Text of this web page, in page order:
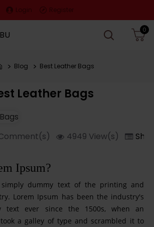
Login Register
0
Blog Best Leather Bags
Leather Bags
4949 View(s)
Ipsum?
dummy text of the printing and
Lorem Ipsum has been the industry's
text ever since the 1500s, when an
a galley of type and scrambled it to